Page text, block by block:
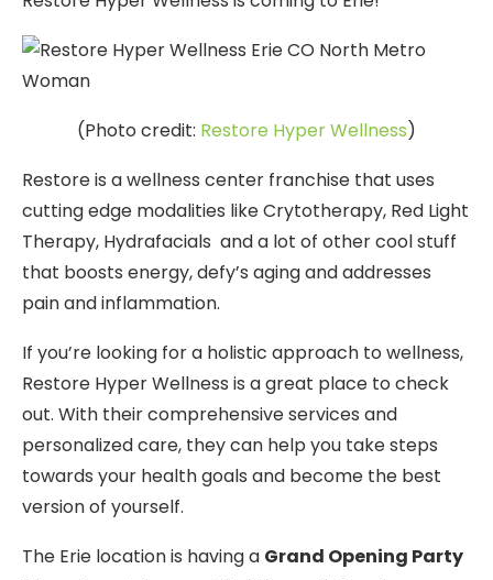
(Photo credit: Restore Hyper Wellness)
Restore is a wellness center franchise that uses
cutting edge modalities like Crytotherapy, Red Light
Therapy, Hydrafacials and a lot of other cool stuff
that boosts energy, defy’s aging and addresses
pain and inflammation.
If you’re looking for a holistic approach to wellness,
Restore Hyper Wellness is a great place to check
out. With their comprehensive services and
personalized care, they can help you take steps
towards your health goals and become the best
version of yourself.
The Erie location is having a Grand Opening Party